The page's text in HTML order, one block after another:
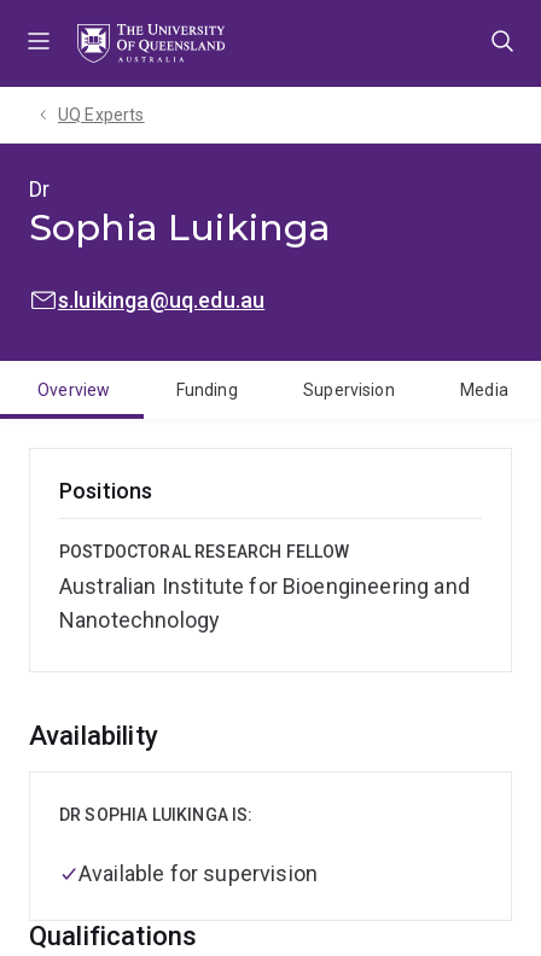
UQ Experts
Dr
Sophia Luikinga
EMAIL:s.luikinga@uq.edu.au
Overview Funding Supervision Media
Positions
POSTDOCTORAL RESEARCH FELLOW
Australian Institute for Bioengineering and
Nanotechnology
Overview
Availability
DR SOPHIA LUIKINGA IS:
Available for supervision
Qualifications